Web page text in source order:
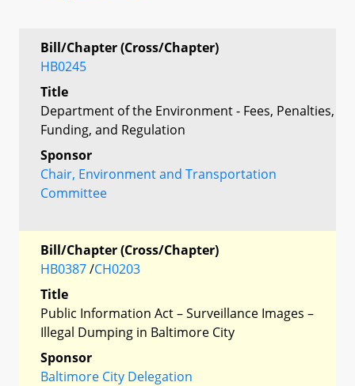
Bill/Chapter (Cross/Chapter)
HB0245
Title
Department of the Environment - Fees, Penalties,
Funding, and Regulation
Sponsor
Chair, Environment and Transportation
Committee
Bill/Chapter (Cross/Chapter)
HB0387/CH0203
Title
Public Information Act – Surveillance Images –
Illegal Dumping in Baltimore City
Sponsor
Baltimore City Delegation